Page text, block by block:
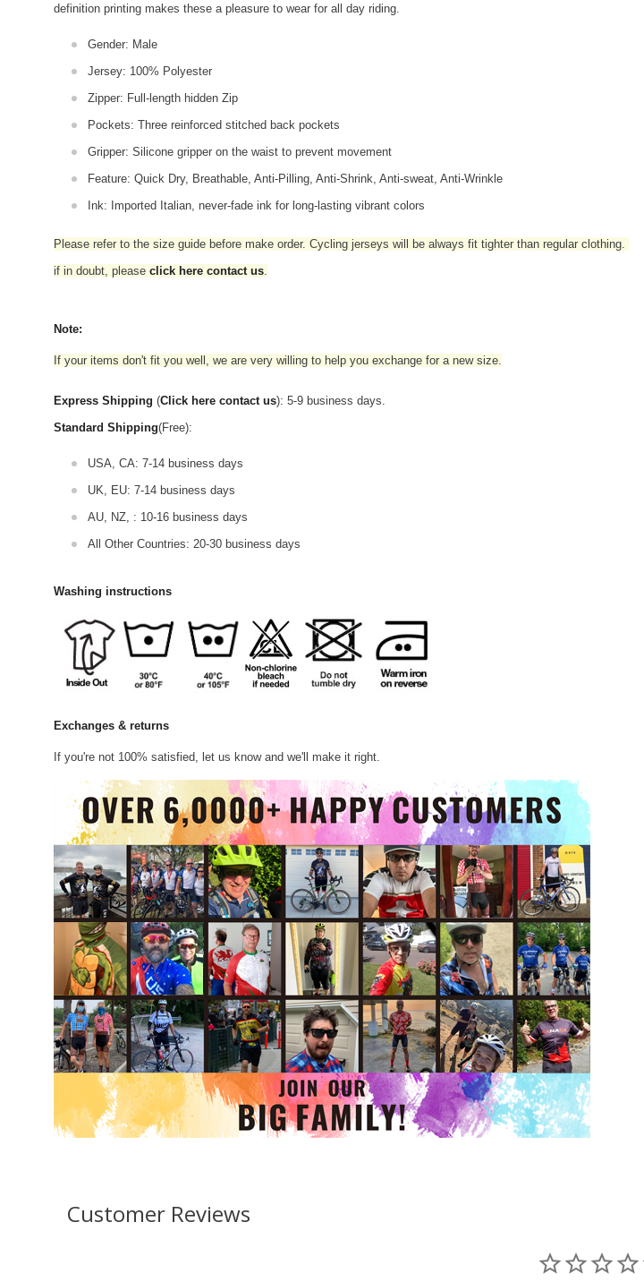
definition printing makes these a pleasure to wear for all day riding.
Gender: Male
Jersey: 100% Polyester
Zipper: Full-length hidden Zip
Pockets: Three reinforced stitched back pockets
Gripper: Silicone gripper on the waist to prevent movement
Feature: Quick Dry, Breathable, Anti-Pilling, Anti-Shrink, Anti-sweat, Anti-Wrinkle
Ink: Imported Italian, never-fade ink for long-lasting vibrant colors
Please refer to the size guide before make order. Cycling jerseys will be always fit tighter than regular clothing
if in doubt, please click here contact us
Note:
If your items don't fit you well, we are very willing to help you exchange for a new size.
Express Shipping (Click here contact us): 5-9 business days.
Standard Shipping(Free):
USA, CA: 7-14 business days
UK, EU: 7-14 business days
AU, NZ, : 10-16 business days
All Other Countries: 20-30 business days
Washing instructions
Exchanges & returns
If you're not 100% satisfied, let us know and we'll make it right.
Customer Reviews